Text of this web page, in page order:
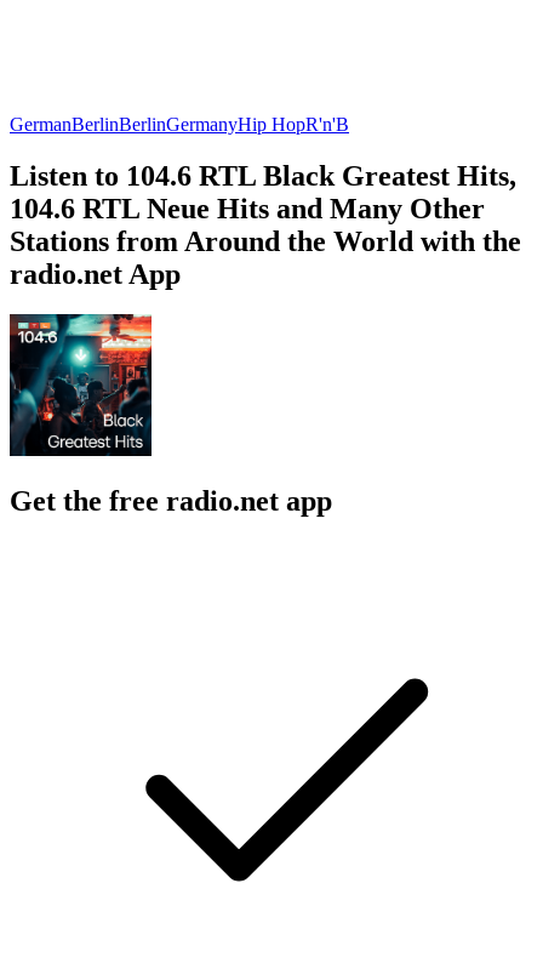
GermanBerlinBerlinGermanyHip HopR'n'B
Listen to 104.6 RTL Black Greatest Hits,
104.6 RTL Neue Hits and Many Other
Stations from Around the World with the
radio.net App
Get the free radio.net app